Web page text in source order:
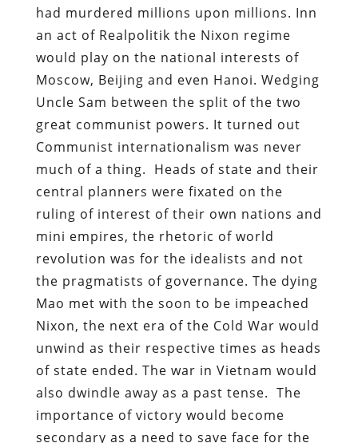
had murdered millions upon millions. Inn
an act of Realpolitik the Nixon regime
would play on the national interests of
Moscow, Beijing and even Hanoi. Wedging
Uncle Sam between the split of the two
great communist powers. It turned out
Communist internationalism was never
much of a thing. Heads of state and their
central planners were fixated on the
ruling of interest of their own nations and
mini empires, the rhetoric of world
revolution was for the idealists and not
the pragmatists of governance. The dying
Mao met with the soon to be impeached
Nixon, the next era of the Cold War would
unwind as their respective times as heads
of state ended. The war in Vietnam would
also dwindle away as a past tense. The
importance of victory would become
secondary as a need to save face for the